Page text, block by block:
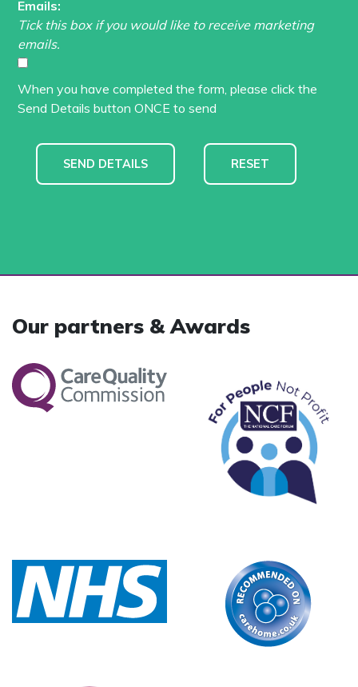
Emails:
Tick this box if you would like to receive marketing
emails.
When you have completed the form, please click the
Send Details button ONCE to send
Our partners & Awards